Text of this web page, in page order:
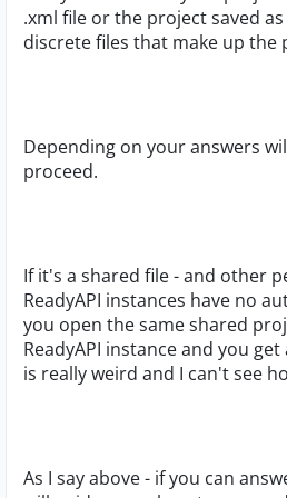
.xml file or the project saved
discrete files that make up the
Depending on your answers
proceed.
If it's a shared file - and other
ReadyAPI instances have no
you open the same shared
ReadyAPI instance and you
is really weird and I can't see
As I say above - if you can